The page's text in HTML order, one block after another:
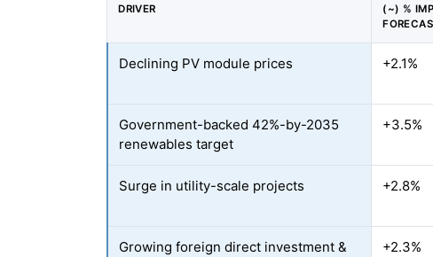
DRIVER
(~) %
Declining PV module prices +2.1%
Government-backed 42%-by-2035
renewables target
+3.5%
Surge in utility-scale projects +2.8%
Growing foreign direct investment &
+2.3%